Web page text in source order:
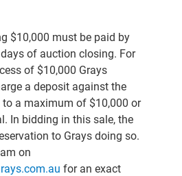
$10,000 must be paid by
of auction closing. For
of $10,000 Grays
a deposit against the
to a maximum of $10,000 or
In bidding in this sale, the
to Grays doing so.
on
for an exact